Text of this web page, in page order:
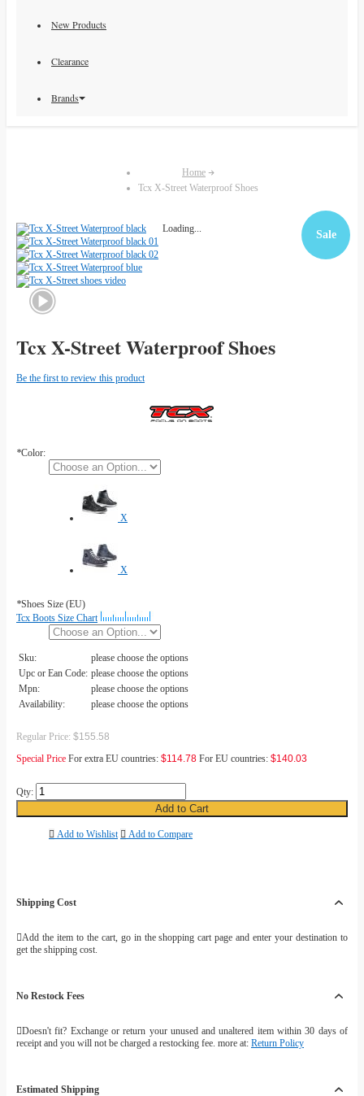
New Products
Clearance
Brands
Home
Tcx X-Street Waterproof Shoes
Loading... Sale
Tcx X-Street Waterproof Shoes
Be the first to review this product
*Color:
X
X
*Shoes Size (EU)
Tcx Boots Size Chart
Sku:
please choose the options
Upc or Ean Code: please choose the options
Mpn:
please choose the options
Availability:
please choose the options
Regular Price: $155.58
Special Price For extra EU countries: $114.78 For EU countries: $140.03
Qty:
Add to Cart
Add to Wishlist Add to Compare
Shipping Cost
Add the item to the cart, go in the shopping cart page and enter your destination to
get the shipping cost.
No Restock Fees
Doesn't fit? Exchange or return your unused and unaltered item within 30 days of
receipt and you will not be charged a restocking fee. more at: Return Policy
Estimated Shipping